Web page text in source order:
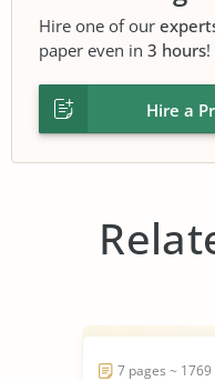
Hire one of our
paper even in 3 hours!
Hire a
7 pages ~